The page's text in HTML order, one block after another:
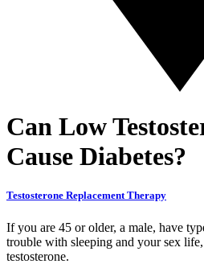
Can Low
Cause Diabetes?
Testosterone Replacement Therapy
If you are 45 or older, a male, have
trouble with sleeping and your sex
testosterone.